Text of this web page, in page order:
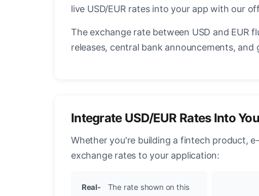
live USD/EUR rates into your app with our
The exchange rate between USD and EUR
releases, central bank announcements,
Integrate USD/EUR Rates Into
Whether you're building a fintech product,
exchange rates to your application:
Real-
The rate shown on this